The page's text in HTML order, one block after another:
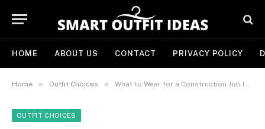
HOME ABOUT US CONTACT PRIVACY POLICY
Home » Outfit Choices » What to Wear for a Construction Job Interview: Tips for Making a Great First Impression
OUTFIT CHOICES